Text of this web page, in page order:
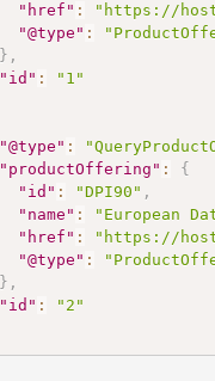
"href" :
"https://
"@type" :
} ,
"id" :
"1"
"@type" :
"productOffering" :
{
"id" : "DPI90" ,
"name" : "European
"href" :
"https://
"@type" :
} ,
"id" :
"2"